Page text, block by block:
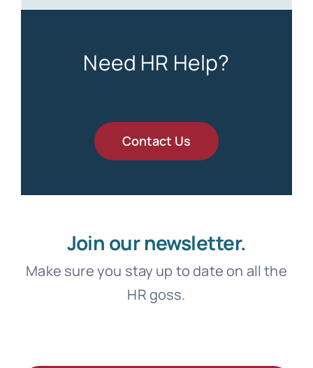
Need HR Help?
Contact Us
Join our newsletter.
Make sure you stay up to date on all the
HR goss.